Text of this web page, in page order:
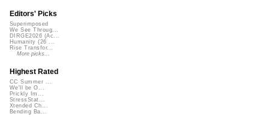
Editors' Picks
Superimposed
We See Throug...
DIRGE2026 (Ac...
Humanity (26 ...
Rise Transfor...
More picks...
Highest Rated
CC Summer ...
We'll be O...
Prickly Im...
StressStat...
Xtended Ch...
Bending Ba...